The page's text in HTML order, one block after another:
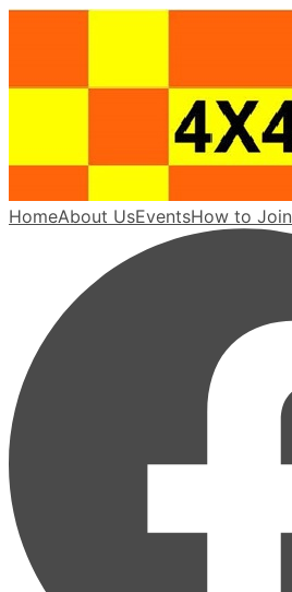
HomeAbout UsEventsHow to Join